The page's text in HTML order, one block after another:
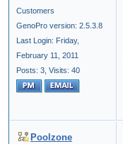
Customers
GenoPro version: 2.5.3.8
Last Login: Friday,
February 11, 2011
Posts: 3, Visits: 40
Poolzone